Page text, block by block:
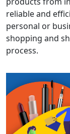
reliable and
personal or
shopping and
process.